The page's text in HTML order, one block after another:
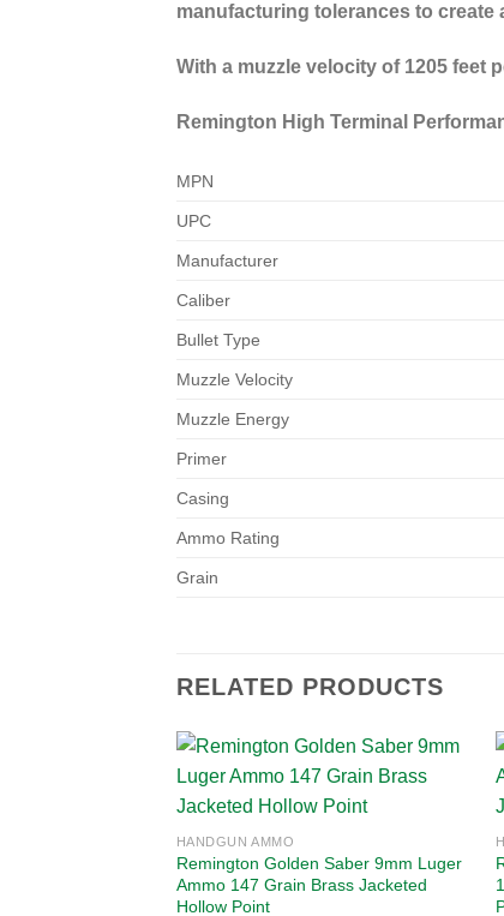
manufacturing tolerances to
With a muzzle velocity of 1205 feet
Remington High Terminal
MPN
UPC
Manufacturer
Caliber
Bullet Type
Muzzle Velocity
Muzzle Energy
Primer
Casing
Ammo Rating
Grain
RELATED PRODUCTS
wishlist
HANDGUN AMMO
Remington Golden Saber 9mm Luger
Ammo 147 Grain Brass Jacketed
Hollow Point